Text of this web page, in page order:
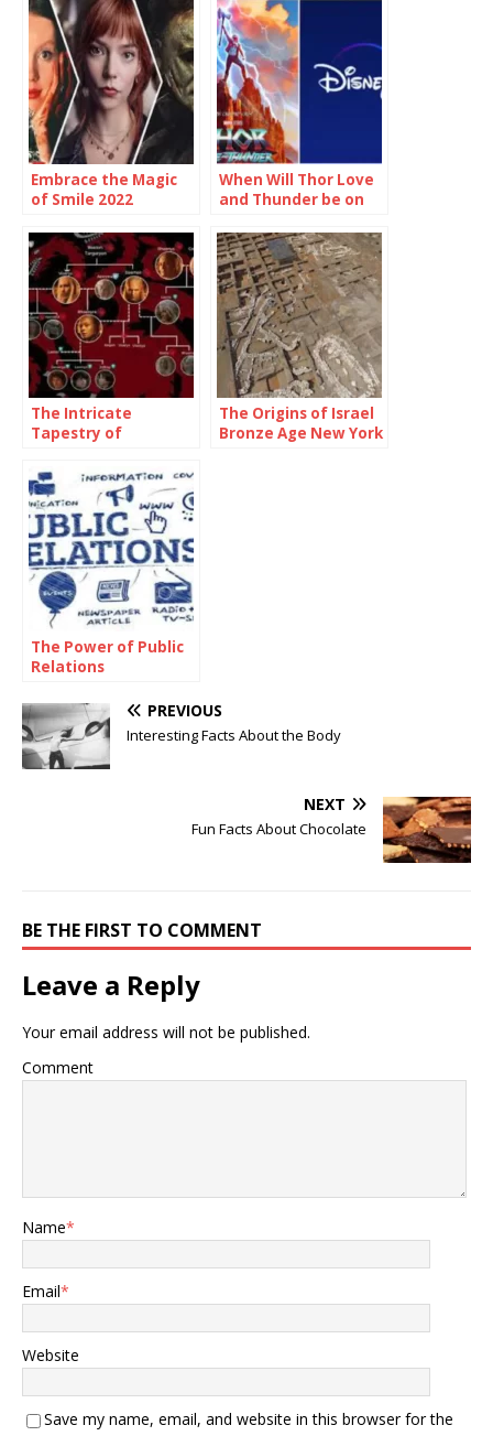
Embrace the Magic
of Smile 2022
Unforgettable
Moments
When Will Thor Love
and Thunder be on
The Intricate
Tapestry of
Tree
The Origins of Israel
Bronze Age New York
The Power of Public
Relations
PREVIOUS
Interesting Facts About the Body
NEXT
Fun Facts About Chocolate
BE THE FIRST TO COMMENT
Leave a Reply
Your email address will not be published.
Comment
Name*
Email*
Website
Save my name, email, and website in this browser for the